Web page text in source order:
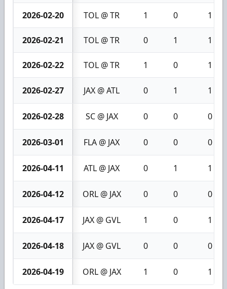
2026-02-20 TOL @ TR 1 0 1
2026-02-21 TOL @ TR 0 1 1
2026-02-22 TOL @ TR 1 0 1
2026-02-27 JAX @ ATL 0 1 1
2026-02-28 SC @ JAX 0 0 0
2026-03-01 FLA @ JAX 0 0 0
2026-04-11 ATL @ JAX 0 1 1
2026-04-12 ORL @ JAX 0 0 0
2026-04-17 JAX @ GVL 1 0 1
2026-04-18 JAX @ GVL 0 0 0
2026-04-19 ORL @ JAX 1 0 1